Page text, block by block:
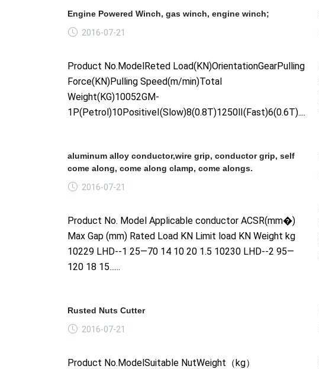
Engine Powered Winch, gas winch, engine winch;
2016-07-21
Product No.ModelReted Load(KN)OrientationGearPulling
Force(KN)Pulling Speed(m/min)Total
Weight(KG)10052GM-
1P(Petrol)10PositiveⅠ(Slow)8(0.8T)1250Ⅱ(Fast)6(0.6T)......
aluminum alloy conductor,wire grip, conductor grip, self
come along, come along clamp, come alongs.
2016-07-21
Product No. Model Applicable conductor ACSR(mm�)
Max Gap (mm) Rated Load KN Limit load KN Weight kg
10229 LHD--1 25—70 14 10 20 1.5 10230 LHD--2 95—
120 18 15......
Rusted Nuts Cutter
2016-07-21
Product No.ModelSuitable NutWeight（kg）